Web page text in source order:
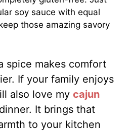
soy sauce with equal
those amazing savory
spice makes comfort
If your family enjoys
also love mycajun
It brings that
to your kitchen